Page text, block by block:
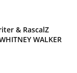
& RascalZ
WALKER